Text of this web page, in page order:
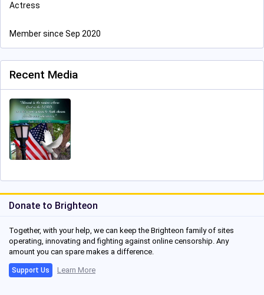
Actress
Member since Sep 2020
Recent Media
Donate to Brighteon
Together, with your help, we can keep the Brighteon family of sites
operating, innovating and fighting against online censorship. Any
amount you can spare makes a difference.
Support Us Learn More